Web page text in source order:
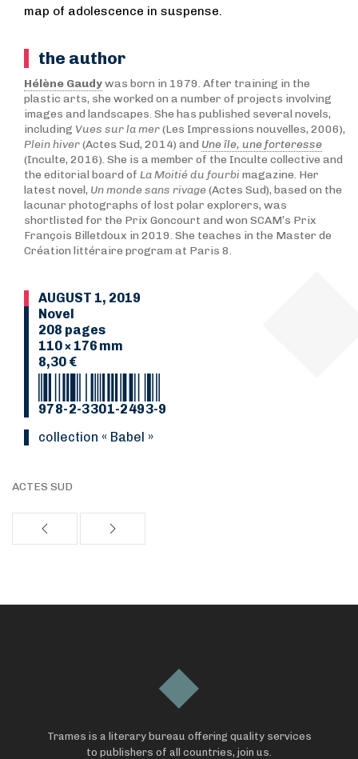
map of adolescence in suspense.
the author
Hélène Gaudywas born in 1979. After training in the
plastic arts, she worked on a number of projects involving
images and landscapes. She has published several novels,
including Vues sur la mer(Les Impressions nouvelles, 2006),
Plein hiver(Actes Sud, 2014) and Une île, une forteresse
(Inculte, 2016). She is a member of the Inculte collective and
the editorial board of La Moitié du fourbimagazine. Her
latest novel, Un monde sans rivage(Actes Sud), based on the
lacunar photographs of lost polar explorers, was
shortlisted for the Prix Goncourt and won SCAM’s Prix
François Billetdoux in 2019. She teaches in the Master de
Création littéraire program at Paris 8.
AUGUST 1, 2019
Novel
208 pages
110 × 176 mm
8,30 €
978-2-3301-2493-9
collection « Babel »
ACTES SUD
Trames is a literary bureau offering quality services
to publishers of all countries, join us.